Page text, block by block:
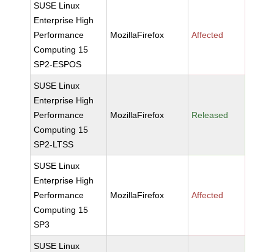
SUSE Linux
Enterprise High
Performance
Computing 15
SP2-ESPOS
MozillaFirefox Affected
SUSE Linux
Enterprise High
Performance
Computing 15
SP2-LTSS
MozillaFirefox Released
SUSE Linux
Enterprise High
Performance
Computing 15
SP3
MozillaFirefox Affected
SUSE Linux